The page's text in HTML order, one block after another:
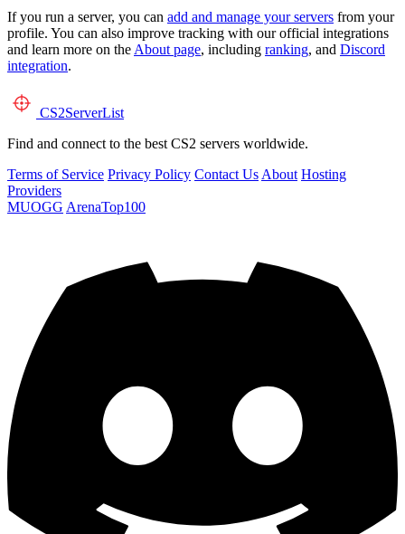
If you run a server, you can add and manage your servers from your
profile. You can also improve tracking with our official integrations
and learn more on the About page, including ranking, and Discord
integration.
CS2ServerList
Find and connect to the best CS2 servers worldwide.
Terms of Service Privacy Policy Contact Us About Hosting
Providers
MUOGG ArenaTop100